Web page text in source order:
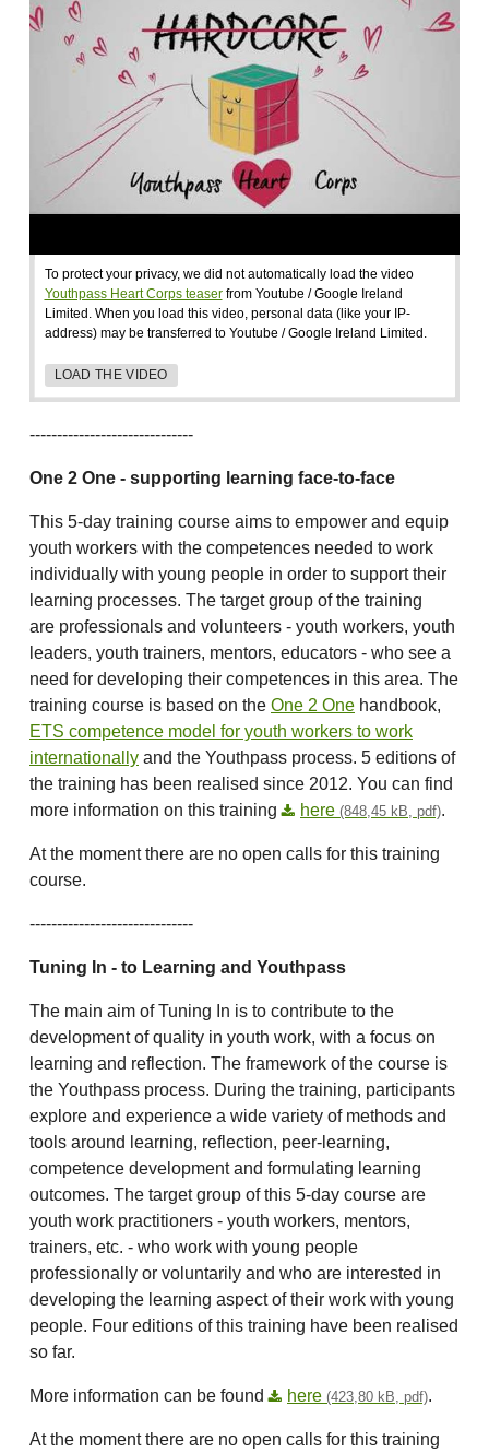
To protect your privacy, we did not automatically load the video
Youthpass Heart Corps teaserfrom Youtube / Google Ireland
Limited. When you load this video, personal data (like your IP-
address) may be transferred to Youtube / Google Ireland Limited.
LOAD THE VIDEO
------------------------------
One 2 One - supporting learning face-to-face
This 5-day training course aims to empower and equip
youth workers with the competences needed to work
individually with young people in order to support their
learning processes. The target group of the training
are professionals and volunteers - youth workers, youth
leaders, youth trainers, mentors, educators - who see a
need for developing their competences in this area. The
training course is based on the One 2 One handbook,
ETS competence model for youth workers to work
internationally and the Youthpass process. 5 editions of
the training has been realised since 2012. You can find
more information on this training
here (848,45 kB, pdf).
At the moment there are no open calls for this training
course.
------------------------------
Tuning In - to Learning and Youthpass
The main aim of Tuning In is to contribute to the
development of quality in youth work, with a focus on
learning and reflection. The framework of the course is
the Youthpass process. During the training, participants
explore and experience a wide variety of methods and
tools around learning, reflection, peer-learning,
competence development and formulating learning
outcomes. The target group of this 5-day course are
youth work practitioners - youth workers, mentors,
trainers, etc. - who work with young people
professionally or voluntarily and who are interested in
developing the learning aspect of their work with young
people. Four editions of this training have been realised
so far.
More information can be found here (423,80 kB, pdf).
At the moment there are no open calls for this training